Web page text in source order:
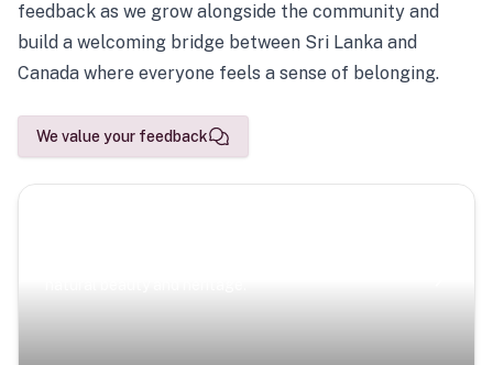
feedback as we grow alongside the community and
build a welcoming bridge between Sri Lanka and
Canada where everyone feels a sense of belonging.
We value your feedback